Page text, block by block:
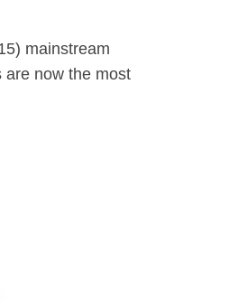
mainstream
are now the most